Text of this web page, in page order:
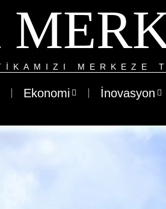
MERKEZE
Ekonomi İnovasyon